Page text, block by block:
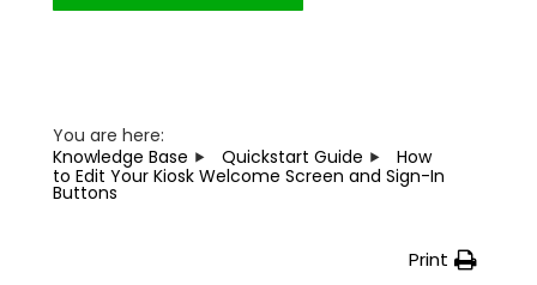
You are here:
Knowledge Base
Quickstart Guide
How
to Edit Your Kiosk Welcome Screen and Sign-In
Buttons
Print